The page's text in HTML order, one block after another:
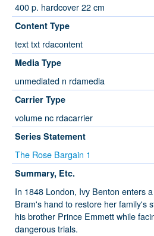
400 p. hardcover 22 cm
Content Type
text txt rdacontent
Media Type
unmediated n rdamedia
Carrier Type
volume nc rdacarrier
Series Statement
The Rose Bargain 1
Summary, Etc.
In 1848 London, Ivy Benton enters
Bram's hand to restore her family's
his brother Prince Emmett while
dangerous trials.